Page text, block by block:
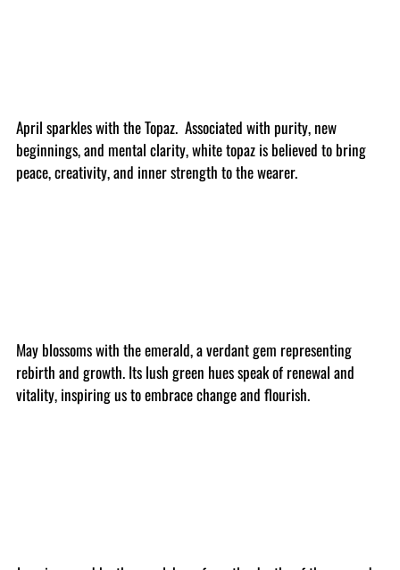
April sparkles with the Topaz. Associated with purity, new
beginnings, and mental clarity, white topaz is believed to bring
peace, creativity, and inner strength to the wearer.
May blossoms with the emerald, a verdant gem representing
rebirth and growth. Its lush green hues speak of renewal and
vitality, inspiring us to embrace change and flourish.